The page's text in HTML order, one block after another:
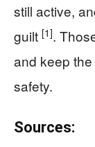
still active,
guilt [1].
and keep
safety.
Sources: